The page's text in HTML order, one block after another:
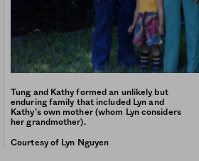
Tung and Kathy formed an unlikely but
enduring family that included Lyn and
Kathy’s own mother (whom Lyn considers
her grandmother).
Courtesy of Lyn Nguyen